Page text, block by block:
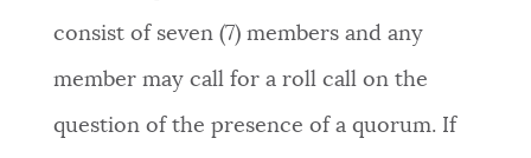
consist of seven (7) members and any
member may call for a roll call on the
question of the presence of a quorum. If